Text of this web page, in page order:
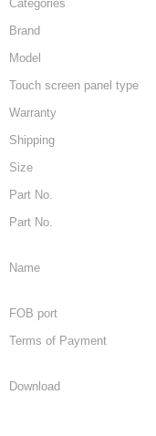
Categories
Brand
Model
Touch screen panel type
Warranty
Shipping
Size
Part No.
Part No.
Name
FOB port
Terms of Payment
Download